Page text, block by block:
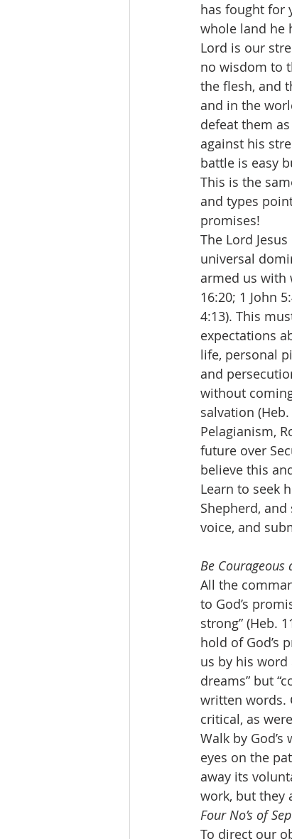
has fought for
whole land he
Lord is our
no wisdom to
the flesh, and
and in the
defeat them
against his
battle is easy
This is the
and types
promises!
The Lord
universal
armed us with
16:20; 1 John
4:13). This
expectations
life, personal
and
without
salvation
Pelagianism,
future over
believe this
Learn to seek
Shepherd,
voice, and
Be Courageous
All the
to God’s
strong” (Heb.
hold of God’s
us by his
dreams” but
written words.
critical, as
Walk by
eyes on the
away its
work, but they
Four No’s of
To direct our